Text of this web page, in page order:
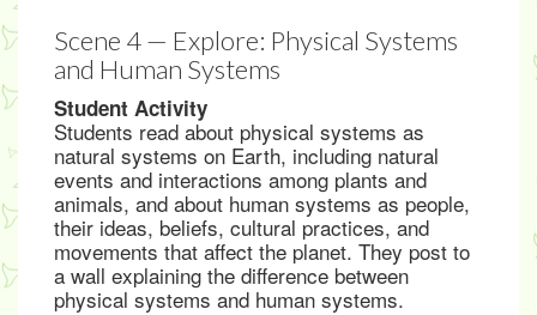
Scene 4 — Explore: Physical Systems
and Human Systems
Student Activity
Students read about physical systems as
natural systems on Earth, including natural
events and interactions among plants and
animals, and about human systems as people,
their ideas, beliefs, cultural practices, and
movements that affect the planet. They post to
a wall explaining the difference between
physical systems and human systems.